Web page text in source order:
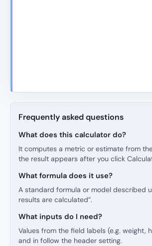
Frequently asked questions
What does this calculator do?
It computes a metric or estimate from
the result appears after you click
What formula does it use?
A standard formula or model described
results are calculated”.
What inputs do I need?
Values from the field labels (e.g. weight,
and in follow the header setting.